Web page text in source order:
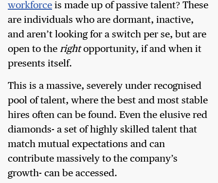
workforce is made up of passive talent? These
are individuals who are dormant, inactive,
and aren’t looking for a switch per se, but are
open to the rightopportunity, if and when it
presents itself.
This is a massive, severely under recognised
pool of talent, where the best and most stable
hires often can be found. Even the elusive red
diamonds- a set of highly skilled talent that
match mutual expectations and can
contribute massively to the company’s
growth- can be accessed.